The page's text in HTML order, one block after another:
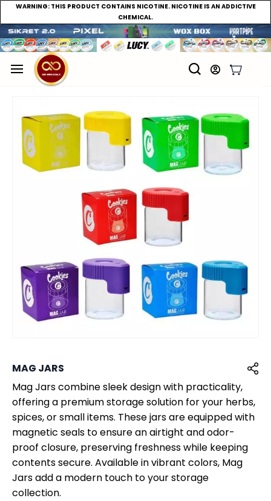
WARNING:THIS PRODUCT CONTAINS NICOTINE. NICOTINE IS AN ADDICTIVE
CHEMICAL.
MAG JARS
Mag Jars combine sleek design with practicality,
offering a premium storage solution for your herbs,
spices, or small items. These jars are equipped with
magnetic seals to ensure an airtight and odor-
proof closure, preserving freshness while keeping
contents secure. Available in vibrant colors, Mag
Jars add a modern touch to your storage
collection.